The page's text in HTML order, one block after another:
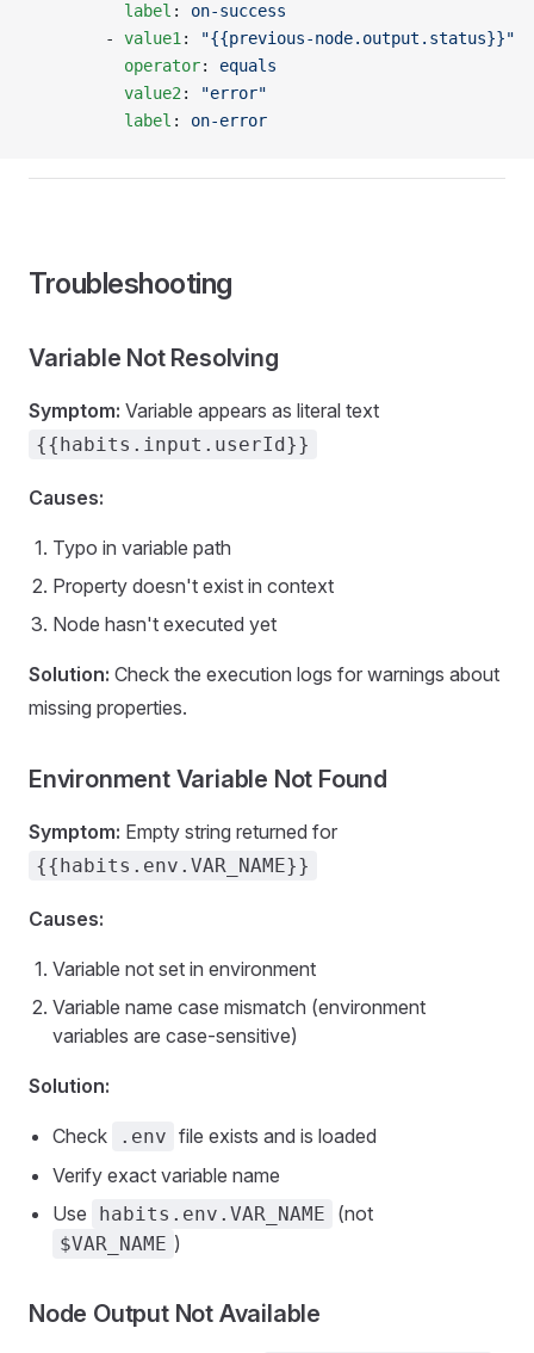
          label
: on-success
        -
value1 :
"{{previous-node.output.status}}"
          operator
: equals
          value2
:
"error"
          label
: on-error
Troubleshooting
Variable Not Resolving
Symptom: Variable appears as literal text
{{habits.input.userId}}
Causes:
Typo in variable path
Property doesn't exist in context
Node hasn't executed yet
Solution: Check the execution logs for warnings about
missing properties.
Environment Variable Not Found
Symptom: Empty string returned for
{{habits.env.VAR_NAME}}
Causes:
Variable not set in environment
Variable name case mismatch (environment
variables are case-sensitive)
Solution:
Check .env file exists and is loaded
Verify exact variable name
Use
habits.env.VAR_NAME (not
$VAR_NAME )
Node Output Not Available